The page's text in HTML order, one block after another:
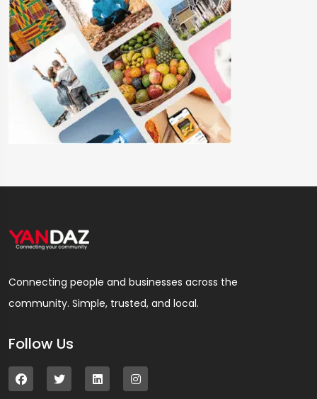
Connecting people and businesses across the
community. Simple, trusted, and local.
Follow Us